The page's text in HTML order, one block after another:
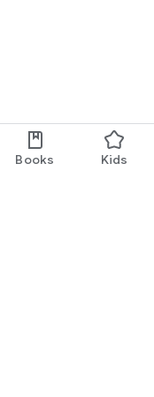
Books Kids